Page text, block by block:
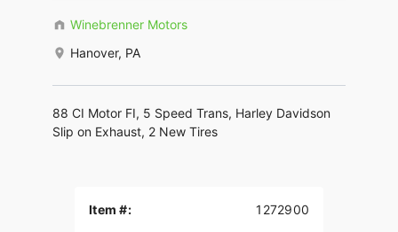
Winebrenner Motors
Hanover, PA
88 CI Motor FI, 5 Speed Trans, Harley Davidson
Slip on Exhaust, 2 New Tires
Item #: 1272900